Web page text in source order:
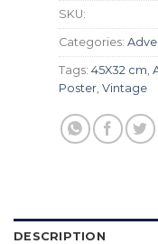
SKU:
Categories:
Tags: 45X32 cm
Poster Vintage
DESCRIPTION